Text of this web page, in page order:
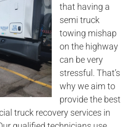
that having a
semi truck
towing mishap
on the highway
can be very
stressful. That’s
why we aim to
provide the best
truck recovery services in